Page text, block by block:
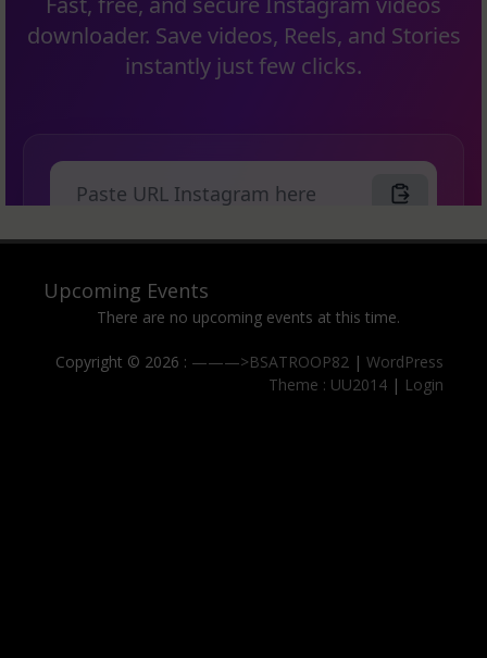
Upcoming Events
There are no upcoming events at this time.
Copyright © 2026 : ———>BSATROOP82 | WordPress
Theme : UU2014 | Login